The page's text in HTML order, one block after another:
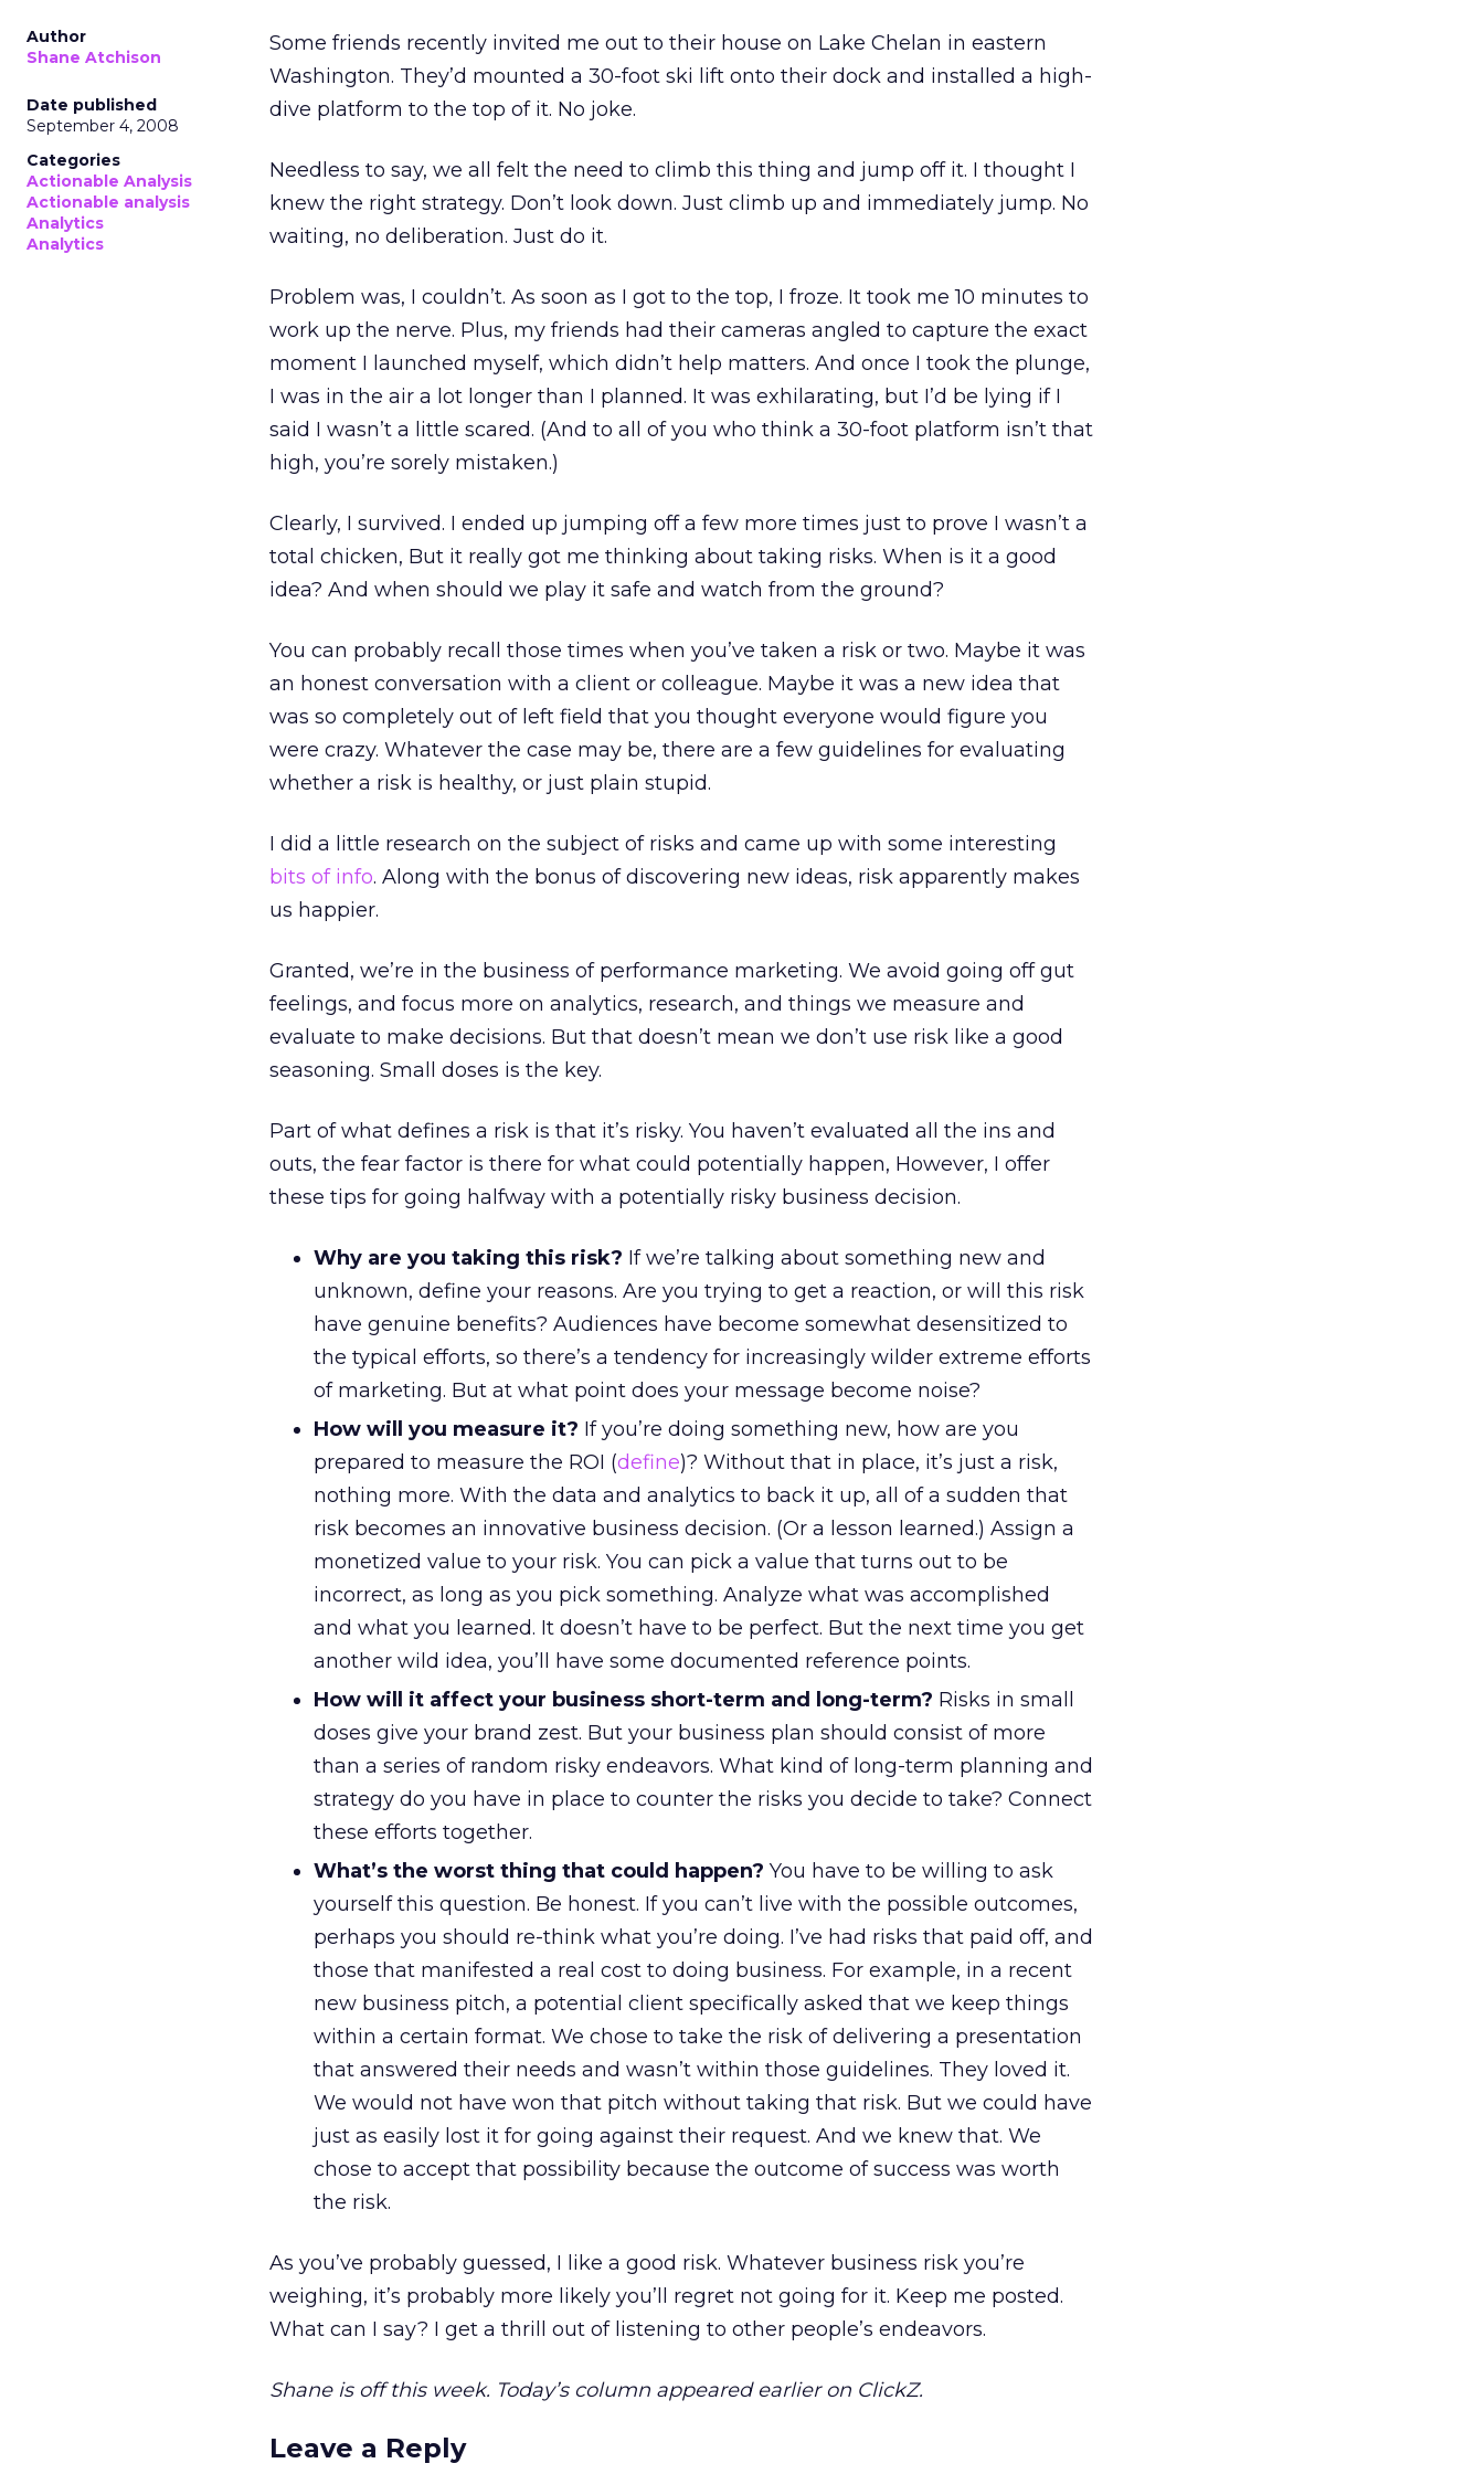
Author
Shane Atchison
Date published
September 4, 2008
Categories
Actionable Analysis
Actionable analysis
Analytics
Analytics
Some friends recently invited me out to their house on Lake Chelan in eastern
Washington. They’d mounted a 30-foot ski lift onto their dock and installed a high-
dive platform to the top of it. No joke.
Needless to say, we all felt the need to climb this thing and jump off it. I thought I
knew the right strategy. Don’t look down. Just climb up and immediately jump. No
waiting, no deliberation. Just do it.
Problem was, I couldn’t. As soon as I got to the top, I froze. It took me 10 minutes to
work up the nerve. Plus, my friends had their cameras angled to capture the exact
moment I launched myself, which didn’t help matters. And once I took the plunge,
I was in the air a lot longer than I planned. It was exhilarating, but I’d be lying if I
said I wasn’t a little scared. (And to all of you who think a 30-foot platform isn’t that
high, you’re sorely mistaken.)
Clearly, I survived. I ended up jumping off a few more times just to prove I wasn’t a
total chicken, But it really got me thinking about taking risks. When is it a good
idea? And when should we play it safe and watch from the ground?
You can probably recall those times when you’ve taken a risk or two. Maybe it was
an honest conversation with a client or colleague. Maybe it was a new idea that
was so completely out of left field that you thought everyone would figure you
were crazy. Whatever the case may be, there are a few guidelines for evaluating
whether a risk is healthy, or just plain stupid.
I did a little research on the subject of risks and came up with some interesting
bits of info. Along with the bonus of discovering new ideas, risk apparently makes
us happier.
Granted, we’re in the business of performance marketing. We avoid going off gut
feelings, and focus more on analytics, research, and things we measure and
evaluate to make decisions. But that doesn’t mean we don’t use risk like a good
seasoning. Small doses is the key.
Part of what defines a risk is that it’s risky. You haven’t evaluated all the ins and
outs, the fear factor is there for what could potentially happen, However, I offer
these tips for going halfway with a potentially risky business decision.
Why are you taking this risk? If we’re talking about something new and
unknown, define your reasons. Are you trying to get a reaction, or will this risk
have genuine benefits? Audiences have become somewhat desensitized to
the typical efforts, so there’s a tendency for increasingly wilder extreme efforts
of marketing. But at what point does your message become noise?
How will you measure it? If you’re doing something new, how are you
prepared to measure the ROI (define)? Without that in place, it’s just a risk,
nothing more. With the data and analytics to back it up, all of a sudden that
risk becomes an innovative business decision. (Or a lesson learned.) Assign a
monetized value to your risk. You can pick a value that turns out to be
incorrect, as long as you pick something. Analyze what was accomplished
and what you learned. It doesn’t have to be perfect. But the next time you get
another wild idea, you’ll have some documented reference points.
How will it affect your business short-term and long-term? Risks in small
doses give your brand zest. But your business plan should consist of more
than a series of random risky endeavors. What kind of long-term planning and
strategy do you have in place to counter the risks you decide to take? Connect
these efforts together.
What’s the worst thing that could happen? You have to be willing to ask
yourself this question. Be honest. If you can’t live with the possible outcomes,
perhaps you should re-think what you’re doing. I’ve had risks that paid off, and
those that manifested a real cost to doing business. For example, in a recent
new business pitch, a potential client specifically asked that we keep things
within a certain format. We chose to take the risk of delivering a presentation
that answered their needs and wasn’t within those guidelines. They loved it.
We would not have won that pitch without taking that risk. But we could have
just as easily lost it for going against their request. And we knew that. We
chose to accept that possibility because the outcome of success was worth
the risk.
As you’ve probably guessed, I like a good risk. Whatever business risk you’re
weighing, it’s probably more likely you’ll regret not going for it. Keep me posted.
What can I say? I get a thrill out of listening to other people’s endeavors.
Shane is off this week. Today’s column appeared earlier on ClickZ.
Leave a Reply